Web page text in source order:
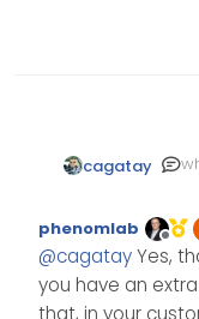
cagatay
phenomlab
@cagatayYes,
you have an
that, in your